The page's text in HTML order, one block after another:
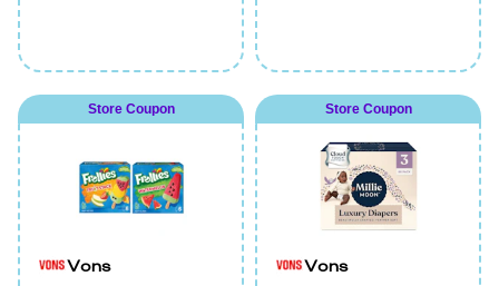
Store Coupon
Vons
Store Coupon
Vons